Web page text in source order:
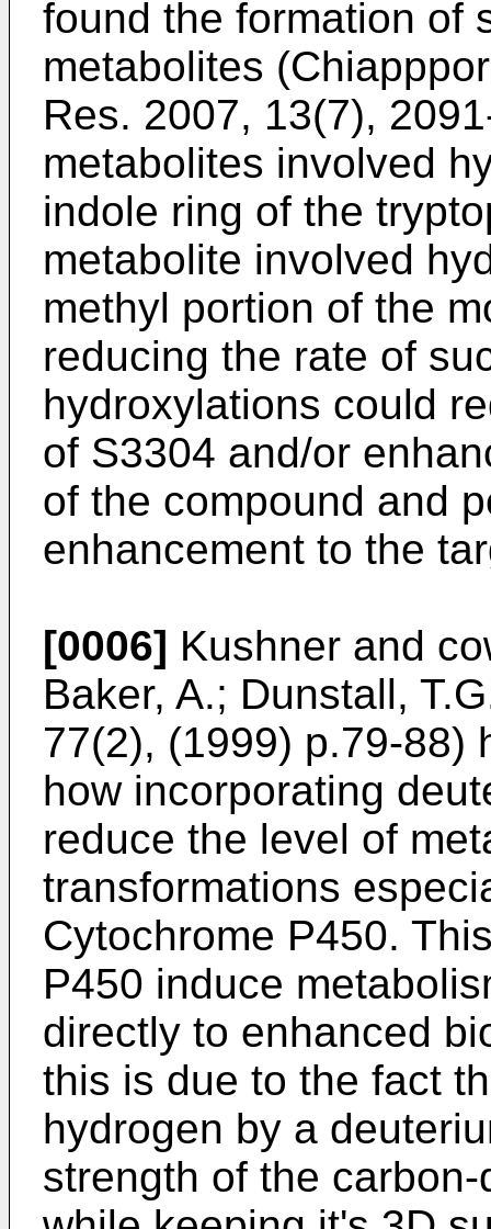
found the formation of
metabolites (
Res. 2007, 13(7),
metabolites involved
indole ring of the
metabolite involved
methyl portion of the
reducing the rate of
hydroxylations could
of S3304 and/or
of the compound and
enhancement to the
[0006] Kushner and
Baker, A.; Dunstall,
77(2), (1999) p.79-88)
how incorporating
reduce the level of
transformations
Cytochrome P450.
P450 induce
directly to enhanced
this is due to the fact
hydrogen by a
strength of the